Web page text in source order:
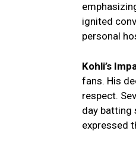
ignited
personal
Kohli’s
fans. His
respect.
day batting
expressed